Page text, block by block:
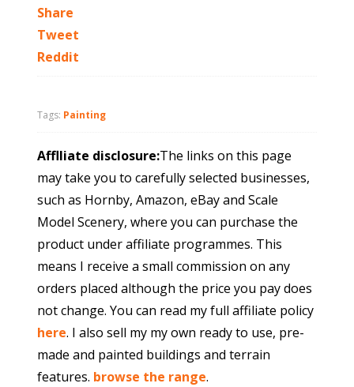
Share
Tweet
Reddit
Tags: Painting
Afflliate disclosure:The links on this page
may take you to carefully selected businesses,
such as Hornby, Amazon, eBay and Scale
Model Scenery, where you can purchase the
product under affiliate programmes. This
means I receive a small commission on any
orders placed although the price you pay does
not change. You can read my full affiliate policy
here. I also sell my my own ready to use, pre-
made and painted buildings and terrain
features. browse the range.